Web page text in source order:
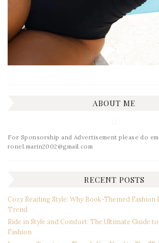
ABOUT ME
For Sponsorship and Advertisement please do
ronel.marin2002@gmail.com
RECENT POSTS
Cozy Reading Style: Why Book-Themed Fashion
Trend
Ride in Style and Comfort: The Ultimate Guide
Fashion